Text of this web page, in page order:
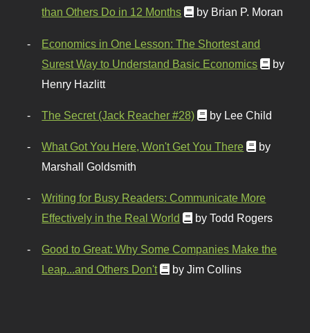
than Others Do in 12 Months
by Brian P. Moran
Economics in One Lesson: The Shortest and
Surest Way to Understand Basic Economics
by
Henry Hazlitt
The Secret (Jack Reacher #28) by Lee Child
What Got You Here, Won't Get You There
by
Marshall Goldsmith
Writing for Busy Readers: Communicate More
Effectively in the Real World
by Todd Rogers
Good to Great: Why Some Companies Make the
Leap...and Others Don't
by Jim Collins